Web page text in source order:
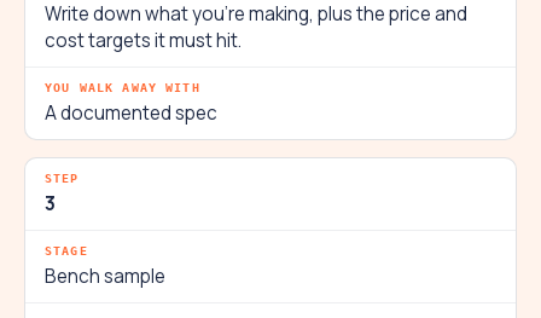
Write down what you're making, plus the price and
cost targets it must hit.
A documented spec
3
Bench sample